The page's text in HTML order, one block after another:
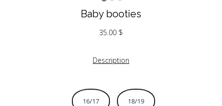
Baby booties
35.00 $
Description
16/17 18/19